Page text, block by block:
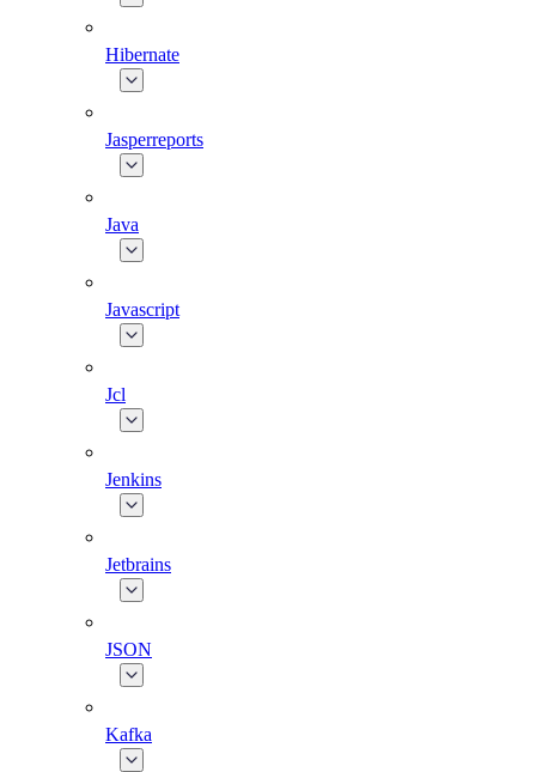
Hibernate
Jasperreports
Java
Javascript
Jcl
Jenkins
Jetbrains
JSON
Kafka